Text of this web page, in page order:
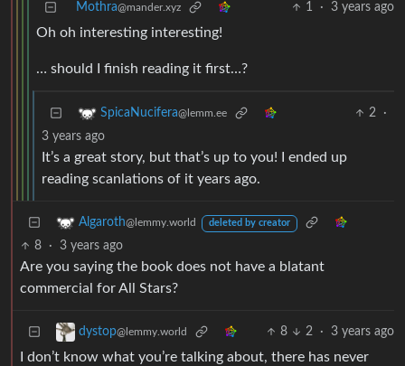
Mothra@mander.xyz 1 · 3 years ago
Oh oh interesting interesting!
… should I finish reading it first…?
SpicaNucifera@lemm.ee 2
·
3 years ago
It’s a great story, but that’s up to you! I ended up
reading scanlations of it years ago.
Algaroth@lemmy.world deleted by creator
8 · 3 years ago
Are you saying the book does not have a blatant
commercial for All Stars?
dystop@lemmy.world 8 2 · 3 years ago
I don’t know what you’re talking about, there has never